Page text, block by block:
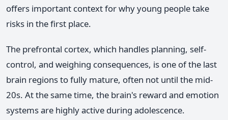
offers important context for why young people take
risks in the first place.
The prefrontal cortex, which handles planning, self-
control, and weighing consequences, is one of the last
brain regions to fully mature, often not until the mid-
20s. At the same time, the brain's reward and emotion
systems are highly active during adolescence.